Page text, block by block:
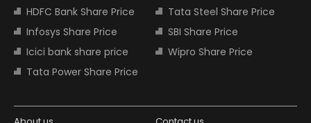
HDFC Bank Share Price
Tata Steel Share Price
Infosys Share Price
SBI Share Price
Icici bank share price
Wipro Share Price
Tata Power Share Price